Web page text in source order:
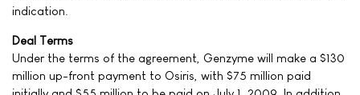
indication.
Deal Terms
Under the terms of the agreement, Genzyme will make a $130
million up-front payment to Osiris, with $75 million paid